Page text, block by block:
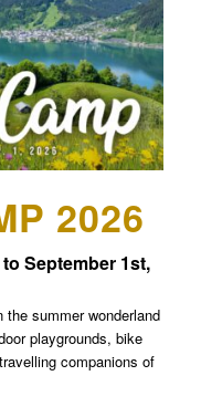
2026
September 1st,
summer wonderland
playgrounds, bike
companions of